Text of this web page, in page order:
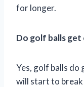
for longer.
Do golf balls get
Yes, golf balls do
will start to